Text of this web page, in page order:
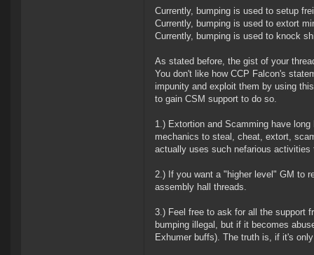
Currently, bumping is used to setup
Currently, bumping is used to extort
Currently, bumping is used to knock
As stated before, the gist of your
You don't like how CCP Falcon's
impunity and exploit them by using
to gain CSM support to do so.
1.) Extortion and Scamming have
mechanics to steal, cheat, extort,
actually uses such nefarious activities
2.) If you want a "higher level" GM to
assembly hall threads.
3.) Feel free to ask for all the support
bumping illegal, but if it becomes
Exhumer buffs). The truth is, if it's